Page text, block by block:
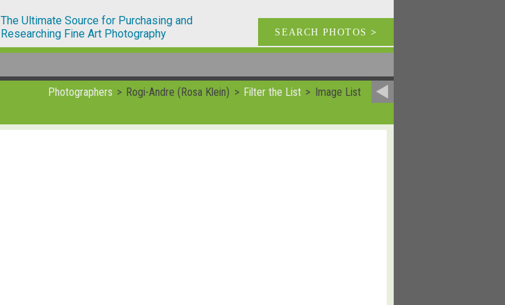
The Ultimate Source for Purchasing and
Researching Fine Art Photography
SEARCH PHOTOS >
Photographers Rogi-Andre (Rosa Klein) Filter the List Image List